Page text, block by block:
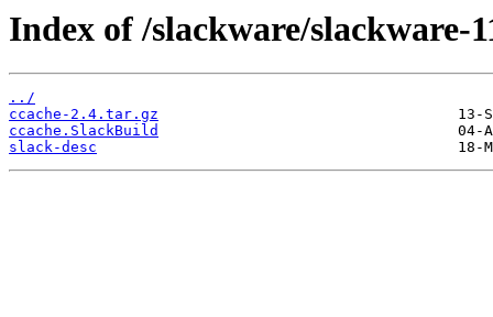
Index of /slackware/slackware-
../
ccache-2.4.tar.gz
ccache.SlackBuild
slack-desc